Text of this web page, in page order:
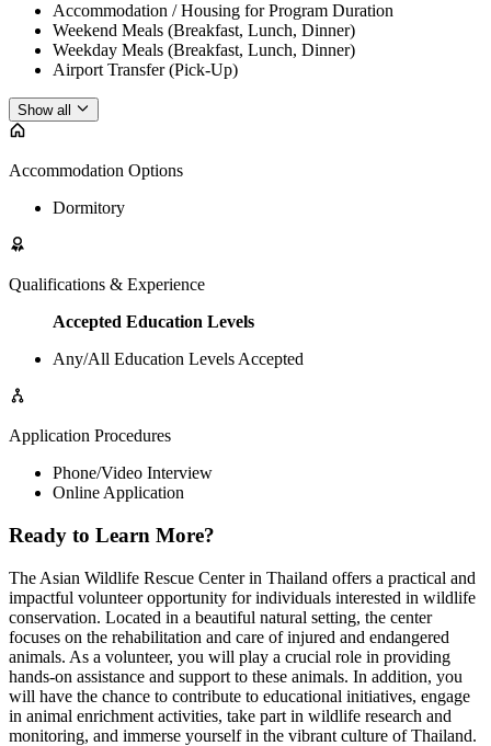
Accommodation / Housing for Program Duration
Weekend Meals (Breakfast, Lunch, Dinner)
Weekday Meals (Breakfast, Lunch, Dinner)
Airport Transfer (Pick-Up)
Show all
Accommodation Options
Dormitory
Qualifications & Experience
Accepted Education Levels
Any/All Education Levels Accepted
Application Procedures
Phone/Video Interview
Online Application
Ready to Learn More?
The Asian Wildlife Rescue Center in Thailand offers a practical and
impactful volunteer opportunity for individuals interested in wildlife
conservation. Located in a beautiful natural setting, the center
focuses on the rehabilitation and care of injured and endangered
animals. As a volunteer, you will play a crucial role in providing
hands-on assistance and support to these animals. In addition, you
will have the chance to contribute to educational initiatives, engage
in animal enrichment activities, take part in wildlife research and
monitoring, and immerse yourself in the vibrant culture of Thailand.